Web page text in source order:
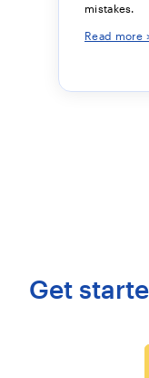
mistakes.
Read more
Get